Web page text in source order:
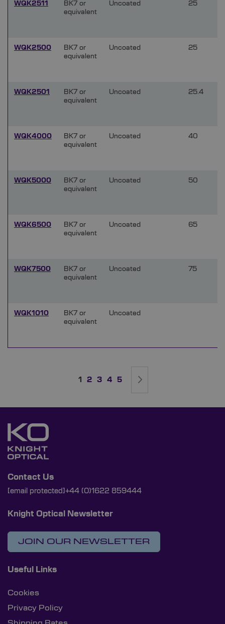
WQK2511
BK7 or
equivalent
Uncoated 25
WQK2500
BK7 or
equivalent
Uncoated 25
WQK2501
BK7 or
equivalent
Uncoated 25.4
WQK4000
BK7 or
equivalent
Uncoated 40
WQK5000
BK7 or
equivalent
Uncoated 50
WQK6500
BK7 or
equivalent
Uncoated 65
WQK7500
BK7 or
equivalent
Uncoated 75
WQK1010
BK7 or
equivalent
Uncoated
You're currently reading page
1 Page
2 Page
3 Page
4 Page
5
Contact Us
[email protected] +44 (0)1622 859444
Knight Optical Newsletter
JOIN OUR NEWSLETTER
Useful Links
Cookies
Privacy Policy